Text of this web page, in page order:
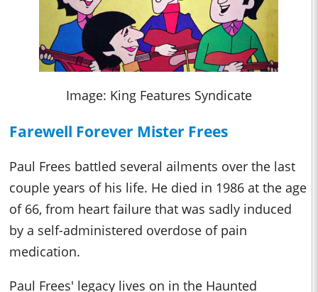
Image: King Features Syndicate
Farewell Forever Mister Frees
Paul Frees battled several ailments over the last
couple years of his life. He died in 1986 at the age
of 66, from heart failure that was sadly induced
by a self-administered overdose of pain
medication.
Paul Frees' legacy lives on in the Haunted